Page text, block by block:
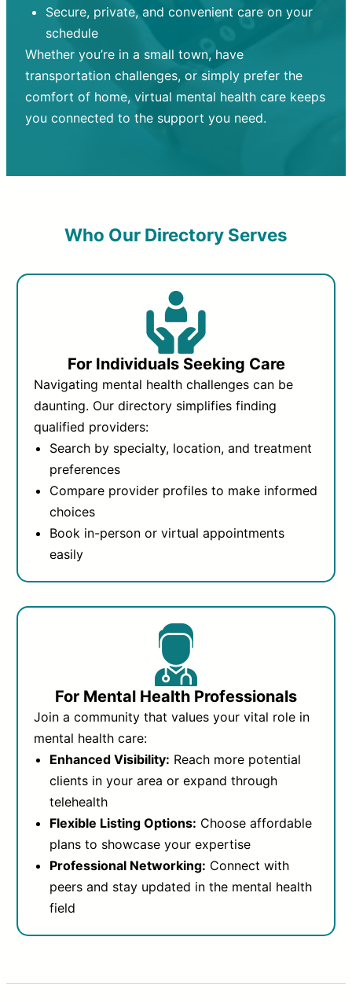
Secure, private, and convenient care on your
schedule
Whether you’re in a small town, have
transportation challenges, or simply prefer the
comfort of home, virtual mental health care keeps
you connected to the support you need.
Who Our Directory Serves
For Individuals Seeking Care
Navigating mental health challenges can be
daunting. Our directory simplifies finding
qualified providers:
Search by specialty, location, and treatment
preferences
Compare provider profiles to make informed
choices
Book in-person or virtual appointments
easily
For Mental Health Professionals
Join a community that values your vital role in
mental health care:
Enhanced Visibility: Reach more potential
clients in your area or expand through
telehealth
Flexible Listing Options: Choose affordable
plans to showcase your expertise
Professional Networking: Connect with
peers and stay updated in the mental health
field